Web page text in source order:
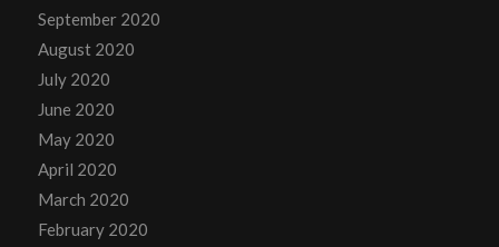
September 2020
August 2020
July 2020
June 2020
May 2020
April 2020
March 2020
February 2020